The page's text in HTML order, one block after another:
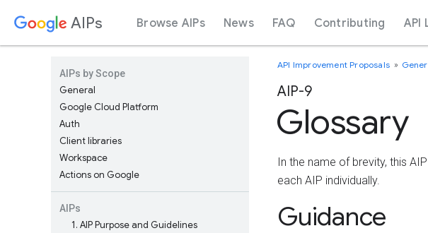
AIPs Browse AIPs News FAQ Contributing API
AIPs by Scope
General
Google Cloud Platform
Auth
Client libraries
Workspace
Actions on Google
AIPs
1 AIP Purpose and Guidelines
API Improvement Proposals
AIP-9
Glossary
In the name of brevity, this
each AIP individually.
Guidance